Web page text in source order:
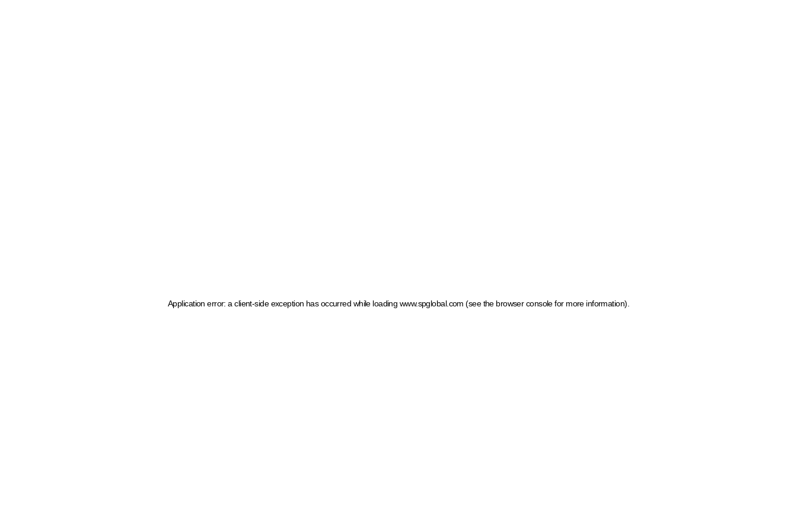
Application error: a client-side exception has occurred while loading www.spglobal.com (see the browser console for more information)